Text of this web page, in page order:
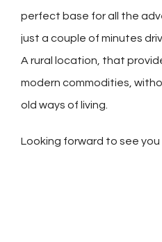
perfect base for all the
just a couple of minutes
A rural location, that
modern commodities,
old ways of living.
Looking forward to see you